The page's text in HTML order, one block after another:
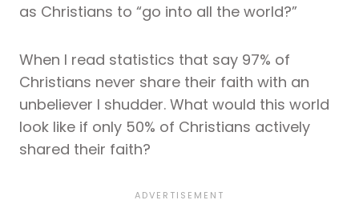
as Christians to “go into all the world?”
When I read statistics that say 97% of
Christians never share their faith with an
unbeliever I shudder. What would this world
look like if only 50% of Christians actively
shared their faith?